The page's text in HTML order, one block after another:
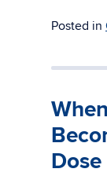
Posted in